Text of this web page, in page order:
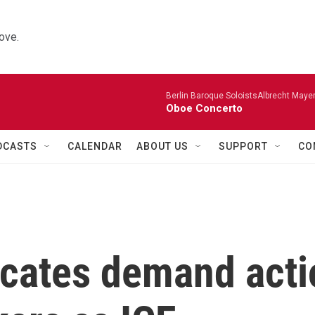
Berlin Baroque SoloistsAlbrecht
Oboe Concerto
CALENDAR ABOUT US SUPPORT
demand